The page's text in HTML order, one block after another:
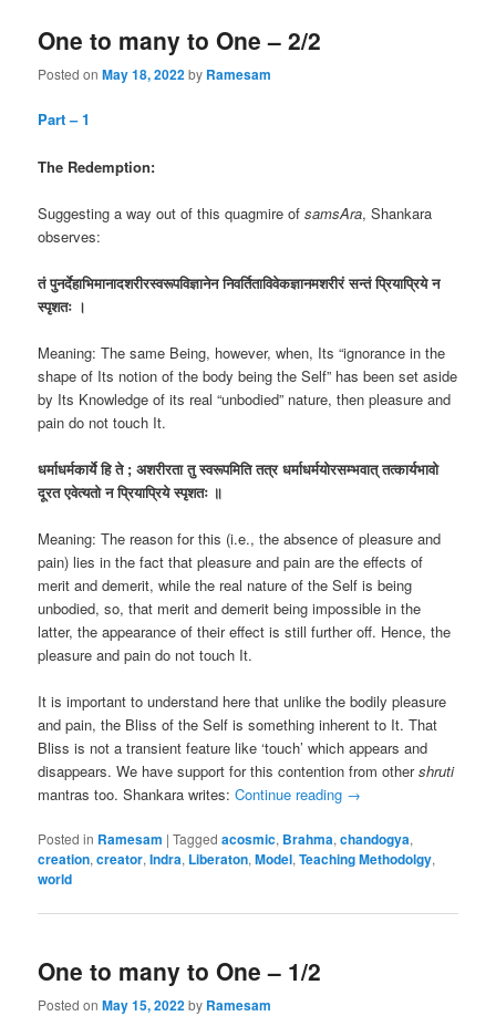
One to many to One – 2/2
Posted onMay 18, 2022by Ramesam
Part – 1
The Redemption:
Suggesting a way out of this quagmire ofsamsAra, Shankara
observes:
तं पुनर्देहाभिमानादशरीरस्वरूपविज्ञानेन निवर्तिताविवेकज्ञानमशरीरं सन्तं प्रियाप्रिये न
स्पृशतः ।
Meaning: The same Being, however, when, Its “ignorance in the
shape of Its notion of the body being the Self” has been set aside
by Its Knowledge of its real “unbodied” nature, then pleasure and
pain do not touch It.
धर्माधर्मकार्ये हि ते;अशरीरता तु स्वरूपमिति तत्र धर्माधर्मयोरसम्भवात् तत्कार्यभावो
दूरत एवेत्यतो न प्रियाप्रिये स्पृशतः ॥
Meaning: The reason for this (i.e., the absence of pleasure and
pain) lies in the fact that pleasure and pain are the effects of
merit and demerit, while the real nature of the Self is being
unbodied, so, that merit and demerit being impossible in the
latter, the appearance of their effect is still further off. Hence, the
pleasure and pain do not touch It.
It is important to understand here that unlike the bodily pleasure
and pain, the Bliss of the Self is something inherent to It. That
Bliss is not a transient feature like ‘touch’ which appears and
disappears. We have support for this contention from othershruti
mantras too. Shankara writes:Continue reading →
Posted in Ramesam |Tagged acosmic, Brahma,chandogya,
creation,creator,Indra, Liberaton,Model,Teaching Methodolgy,
world
One to many to One – 1/2
Posted onMay 15, 2022by Ramesam